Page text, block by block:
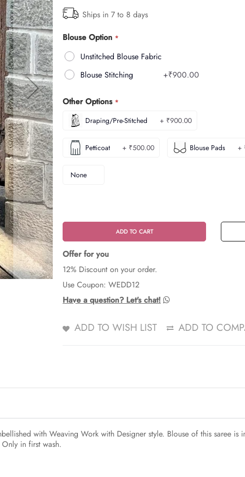
Ships in 7 to 8 days
Blouse Option
Unstitched Blouse Fabric
Blouse Stitching
+₹900.00
Other Options
Draping/Pre-Stitched + ₹900.00
Petticoat + ₹500.00 Blouse Pads +
None
ADD TO CART
Offer for you
12% Discount on your order.
Use Coupon: WEDD12
Have a question? Let's chat!
ADD TO WISH LIST ADD TO
with Weaving Work with Designer style. Blouse of this saree is
in first wash.